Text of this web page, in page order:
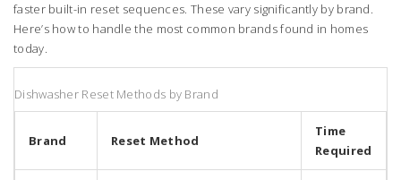
faster built-in reset sequences. These vary significantly by brand.
Here’s how to handle the most common brands found in homes
today.
Dishwasher Reset Methods by Brand
Brand Reset Method
Time
Required